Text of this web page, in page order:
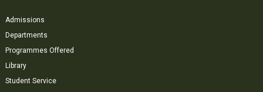
Admissions
Departments
Programmes Offered
Library
Student Service